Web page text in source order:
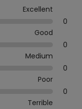
Excellent
0
Good
0
Medium
0
Poor
0
Terrible